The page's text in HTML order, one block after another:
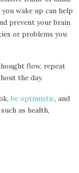
wake up can help
prevent your brain
or problems you
flow, repeat
the day.
be optimistic, and
as health,